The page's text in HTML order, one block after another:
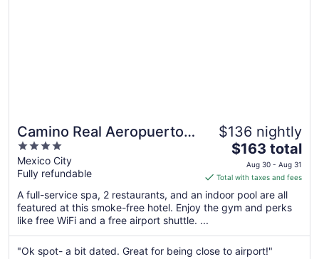
Camino Real Aeropuerto
Mexico
4
out
of
5
Mexico City
Fully refundable
$136 nightly
The
price
is
$163
total
per
night
from
$163 total
Aug 30 - Aug 31
Total with taxes and fees
A full-service spa, 2 restaurants, and an indoor pool are all
featured at this smoke-free hotel. Enjoy the gym and perks
like free WiFi and a free airport shuttle. ...
"Ok spot- a bit dated. Great for being close to airport!"